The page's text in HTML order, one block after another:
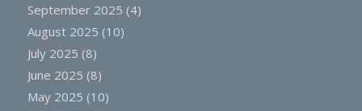
September 2025 (4)
August 2025 (10)
July 2025 (8)
June 2025 (8)
May 2025 (10)